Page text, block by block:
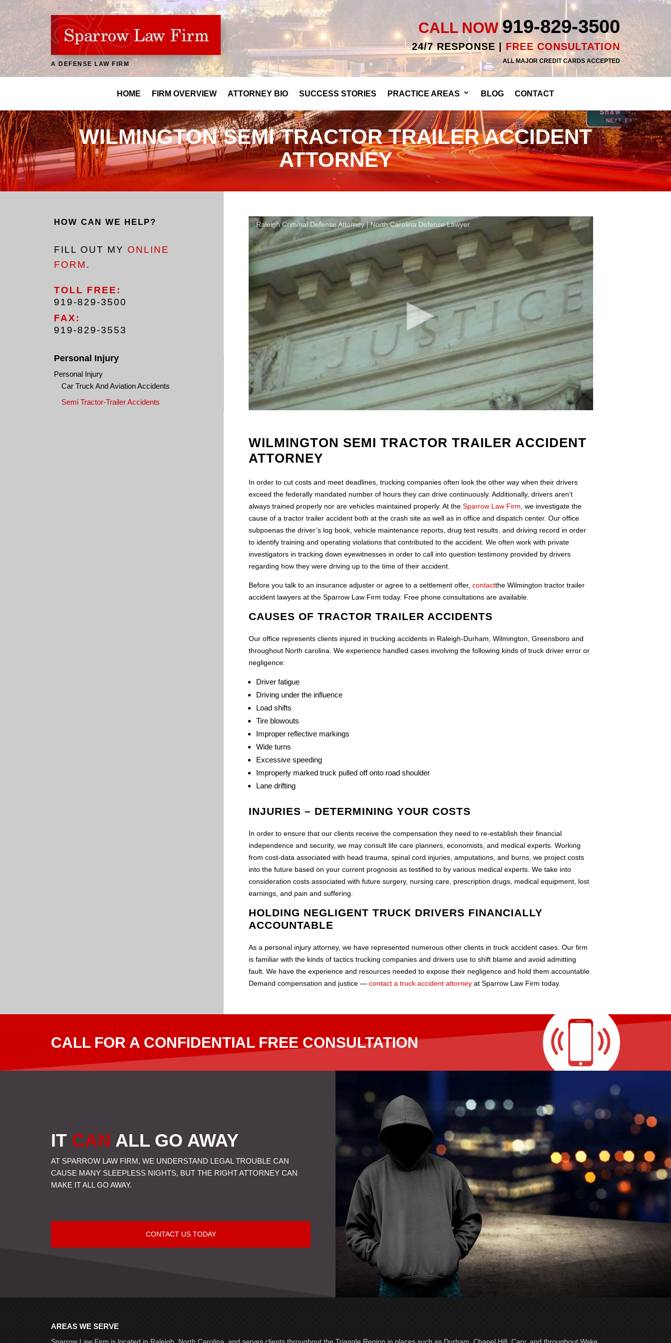
A DEFENSE LAW FIRM
CALL NOW919-829-3500
24/7 RESPONSE | FREE CONSULTATION
ALL MAJOR CREDIT CARDS ACCEPTED
HOME FIRM OVERVIEW ATTORNEY BIO SUCCESS STORIES PRACTICE AREAS BLOG CONTACT
WILMINGTON SEMI TRACTOR TRAILER ACCIDENT
ATTORNEY
HOW CAN WE HELP?
FILL OUT MY ONLINE
FORM.
TOLL FREE:
919-829-3500
FAX:
919-829-3553
Personal Injury
Personal Injury
Car Truck And Aviation Accidents
Semi Tractor-Trailer Accidents
Raleigh Criminal Defense Attorney | North Carolina Defense Lawyer
WILMINGTON SEMI TRACTOR TRAILER ACCIDENT
ATTORNEY
In order to cut costs and meet deadlines, trucking companies often look the other way when their drivers
exceed the federally mandated number of hours they can drive continuously. Additionally, drivers aren’t
always trained properly nor are vehicles maintained properly. At the Sparrow Law Firm , we investigate the
cause of a tractor trailer accident both at the crash site as well as in office and dispatch center. Our office
subpoenas the driver’s log book, vehicle maintenance reports, drug test results, and driving record in order
to identify training and operating violations that contributed to the accident. We often work with private
investigators in tracking down eyewitnesses in order to call into question testimony provided by drivers
regarding how they were driving up to the time of their accident.
Before you talk to an insurance adjuster or agree to a settlement offer, contactthe Wilmington tractor trailer
accident lawyers at the Sparrow Law Firm today. Free phone consultations are available.
CAUSES OF TRACTOR TRAILER ACCIDENTS
Our office represents clients injured in trucking accidents in Raleigh-Durham, Wilmington, Greensboro and
throughout North carolina. We experience handled cases involving the following kinds of truck driver error or
negligence:
Driver fatigue
Driving under the influence
Load shifts
Tire blowouts
Improper reflective markings
Wide turns
Excessive speeding
Improperly marked truck pulled off onto road shoulder
Lane drifting
INJURIES – DETERMINING YOUR COSTS
In order to ensure that our clients receive the compensation they need to re-establish their financial
independence and security, we may consult life care planners, economists, and medical experts. Working
from cost-data associated with head trauma, spinal cord injuries, amputations, and burns, we project costs
into the future based on your current prognosis as testified to by various medical experts. We take into
consideration costs associated with future surgery, nursing care, prescription drugs, medical equipment, lost
earnings, and pain and suffering.
HOLDING NEGLIGENT TRUCK DRIVERS FINANCIALLY
ACCOUNTABLE
As a personal injury attorney, we have represented numerous other clients in truck accident cases. Our firm
is familiar with the kinds of tactics trucking companies and drivers use to shift blame and avoid admitting
fault. We have the experience and resources needed to expose their negligence and hold them accountable.
Demand compensation and justice — contact a truck accident attorneyat Sparrow Law Firm today.
CALL FOR A CONFIDENTIAL FREE CONSULTATION
IT CAN ALL GO AWAY
AT SPARROW LAW FIRM, WE UNDERSTAND LEGAL TROUBLE CAN
CAUSE MANY SLEEPLESS NIGHTS, BUT THE RIGHT ATTORNEY CAN
MAKE IT ALL GO AWAY.
CONTACT US TODAY
AREAS WE SERVE